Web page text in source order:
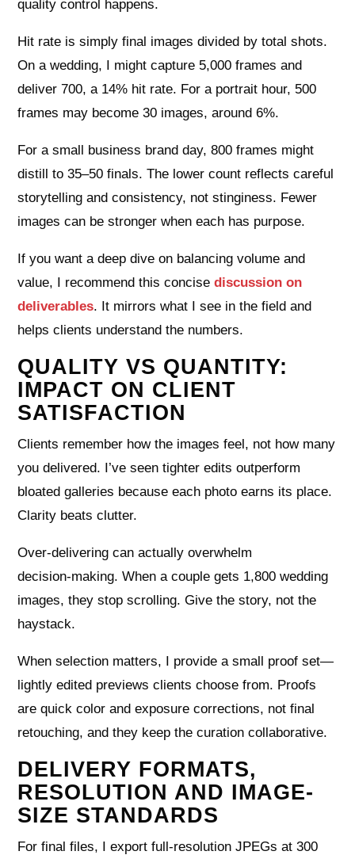
quality control happens.
Hit rate is simply final images divided by total shots.
On a wedding, I might capture 5,000 frames and
deliver 700, a 14% hit rate. For a portrait hour, 500
frames may become 30 images, around 6%.
For a small business brand day, 800 frames might
distill to 35–50 finals. The lower count reflects careful
storytelling and consistency, not stinginess. Fewer
images can be stronger when each has purpose.
If you want a deep dive on balancing volume and
value, I recommend this concisediscussion on
deliverables. It mirrors what I see in the field and
helps clients understand the numbers.
QUALITY VS QUANTITY:
IMPACT ON CLIENT
SATISFACTION
Clients remember how the images feel, not how many
you delivered. I’ve seen tighter edits outperform
bloated galleries because each photo earns its place.
Clarity beats clutter.
Over‑delivering can actually overwhelm
decision‑making. When a couple gets 1,800 wedding
images, they stop scrolling. Give the story, not the
haystack.
When selection matters, I provide a small proof set—
lightly edited previews clients choose from. Proofs
are quick color and exposure corrections, not final
retouching, and they keep the curation collaborative.
DELIVERY FORMATS,
RESOLUTION AND IMAGE-
SIZE STANDARDS
For final files, I export full‑resolution JPEGs at 300